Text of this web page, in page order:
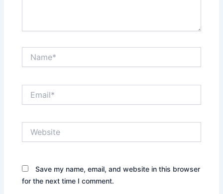
Save my name, email, and website in this browser
for the next time I comment.